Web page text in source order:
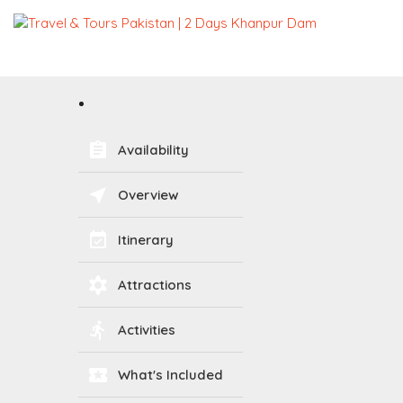
Availability
Overview
Itinerary
Attractions
Activities
What's Included